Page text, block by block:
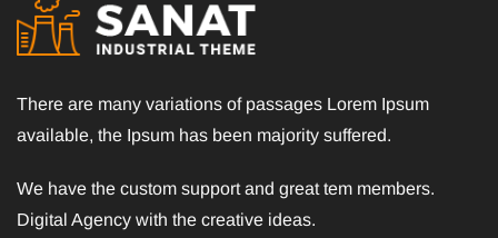
There are many variations of passages Lorem Ipsum
available, the Ipsum has been majority suffered.
We have the custom support and great tem members.
Digital Agency with the creative ideas.